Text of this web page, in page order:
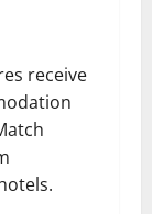
receive